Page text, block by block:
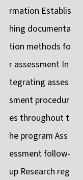
rmation Establis
hing documenta
tion methods fo
r assessment In
tegrating asses
sment procedur
es throughout t
he program Ass
essment follow-
up Research reg